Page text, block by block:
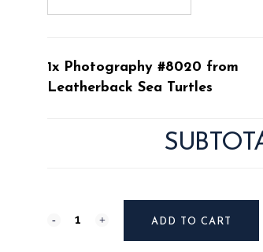
1x Photography #8020 from
Leatherback Sea Turtles
Photography
ADD TO CART